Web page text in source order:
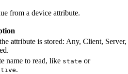
from a device attribute.
attribute is stored: Any, Client, Server,
name to read, like state or
.